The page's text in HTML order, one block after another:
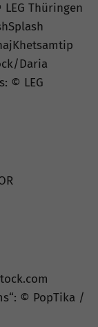
Thüringen
Daria
© LEG
© PopTika /